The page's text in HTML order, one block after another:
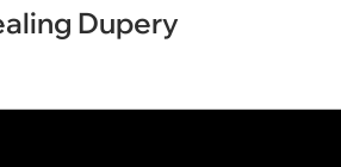
Dupery